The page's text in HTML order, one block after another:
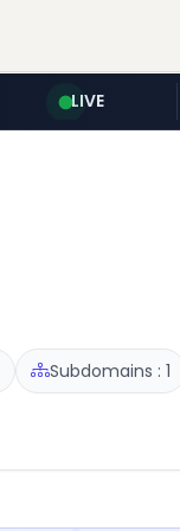
LIVE
Subdomains : 1